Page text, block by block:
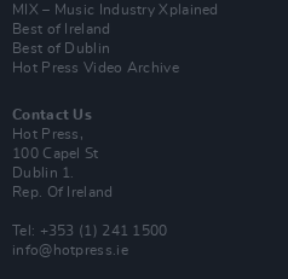
MIX – Music Industry Xplained
Best of Ireland
Best of Dublin
Hot Press Video Archive
Contact Us
Hot Press,
100 Capel St
Dublin 1.
Rep. Of Ireland
Tel: +353 (1) 241 1500
info@hotpress.ie